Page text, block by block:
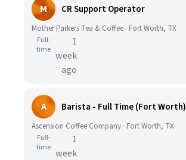
M CR Support Operator
Mother Parkers Tea & Coffee · Fort Worth, TX
Full-
time
1
week
ago
A Barista - Full Time (Fort Worth)
Ascension Coffee Company · Fort Worth, TX
Full-
time
1
week